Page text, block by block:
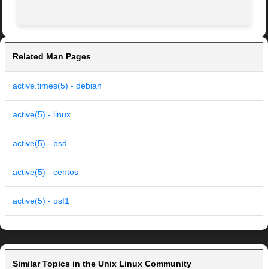
Related Man Pages
active.times(5) - debian
active(5) - linux
active(5) - bsd
active(5) - centos
active(5) - osf1
Similar Topics in the Unix Linux Community